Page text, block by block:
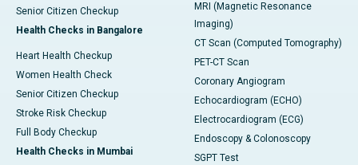
Senior Citizen Checkup
Health Checks in Bangalore
Heart Health Checkup
Women Health Check
Senior Citizen Checkup
Stroke Risk Checkup
Full Body Checkup
Health Checks in Mumbai
MRI (Magnetic Resonance
Imaging)
CT Scan (Computed Tomography)
PET-CT Scan
Coronary Angiogram
Echocardiogram (ECHO)
Electrocardiogram (ECG)
Endoscopy & Colonoscopy
SGPT Test